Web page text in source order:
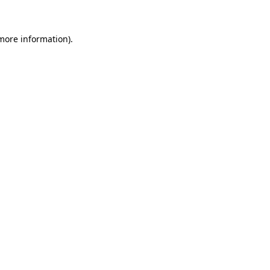
information).